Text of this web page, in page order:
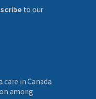
to our
in Canada
among